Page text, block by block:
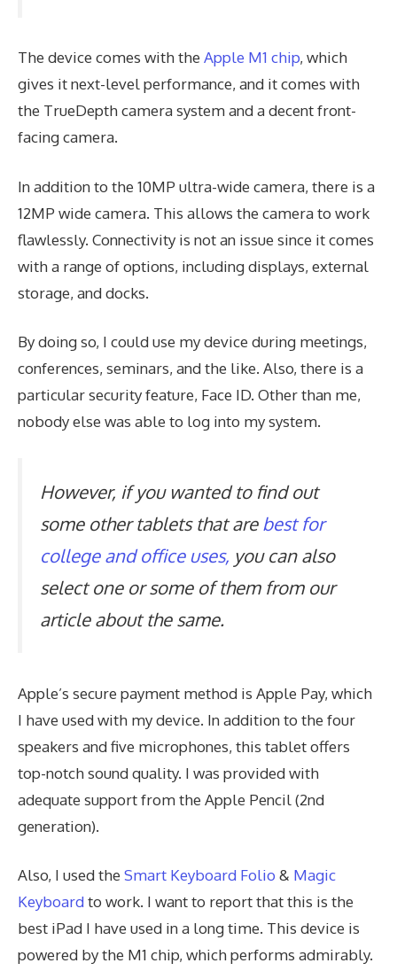
The device comes with the Apple M1 chip, which
gives it next-level performance, and it comes with
the TrueDepth camera system and a decent front-
facing camera.
In addition to the 10MP ultra-wide camera, there is a
12MP wide camera. This allows the camera to work
flawlessly. Connectivity is not an issue since it comes
with a range of options, including displays, external
storage, and docks.
By doing so, I could use my device during meetings,
conferences, seminars, and the like. Also, there is a
particular security feature, Face ID. Other than me,
nobody else was able to log into my system.
However, if you wanted to find out
some other tablets that arebest for
college and office uses, you can also
select one or some of them from our
article about the same.
Apple’s secure payment method is Apple Pay, which
I have used with my device. In addition to the four
speakers and five microphones, this tablet offers
top-notch sound quality. I was provided with
adequate support from the Apple Pencil (2nd
generation).
Also, I used the Smart Keyboard Folio & Magic
Keyboardto work. I want to report that this is the
best iPad I have used in a long time. This device is
powered by the M1 chip, which performs admirably.